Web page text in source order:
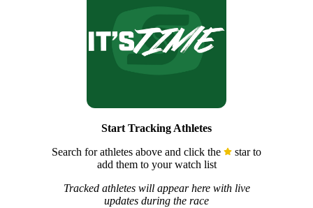
Start Tracking Athletes
Search for athletes above and click the
star to
add them to your watch list
Tracked athletes will appear here with live
updates during the race